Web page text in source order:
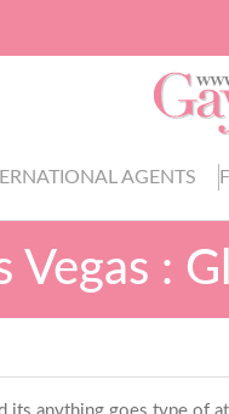
AGENTS
Vegas :